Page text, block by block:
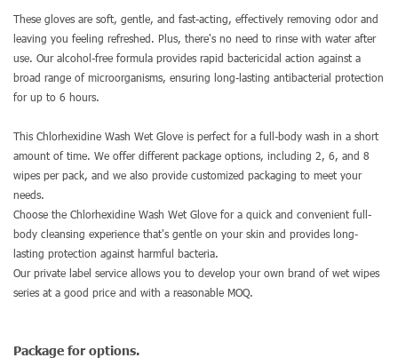
These gloves are soft, gentle, and fast-acting, effectively removing odor and
leaving you feeling refreshed. Plus, there's no need to rinse with water after
use. Our alcohol-free formula provides rapid bactericidal action against a
broad range of microorganisms, ensuring long-lasting antibacterial protection
for up to 6 hours.
This Chlorhexidine Wash Wet Glove is perfect for a full-body wash in a short
amount of time. We offer different package options, including 2, 6, and 8
wipes per pack, and we also provide customized packaging to meet your
needs.
Choose the Chlorhexidine Wash Wet Glove for a quick and convenient full-
body cleansing experience that's gentle on your skin and provides long-
lasting protection against harmful bacteria.
Our private label service allows you to develop your own brand of wet wipes
series at a good price and with a reasonable MOQ.
Package for options.